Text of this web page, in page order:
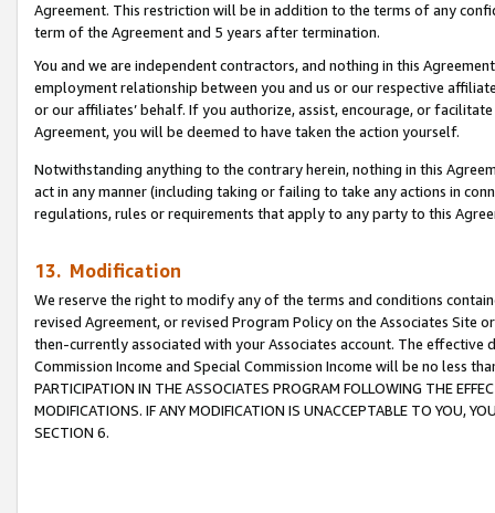
Agreement. This restriction will be in addition to the terms of any
term of the Agreement and 5 years after termination.
You and we are independent contractors, and nothing in this
employment relationship between you and us or our respective
or our affiliates’ behalf. If you authorize, assist, encourage, or
Agreement, you will be deemed to have taken the action yourself.
Notwithstanding anything to the contrary herein, nothing in this
act in any manner (including taking or failing to take any actions in
regulations, rules or requirements that apply to any party to this
13. Modification
We reserve the right to modify any of the terms and conditions
revised Agreement, or revised Program Policy on the Associates
then-currently associated with your Associates account. The
Commission Income and Special Commission Income will be no less
PARTICIPATION IN THE ASSOCIATES PROGRAM FOLLOWING THE
MODIFICATIONS. IF ANY MODIFICATION IS UNACCEPTABLE TO YOU,
SECTION 6.